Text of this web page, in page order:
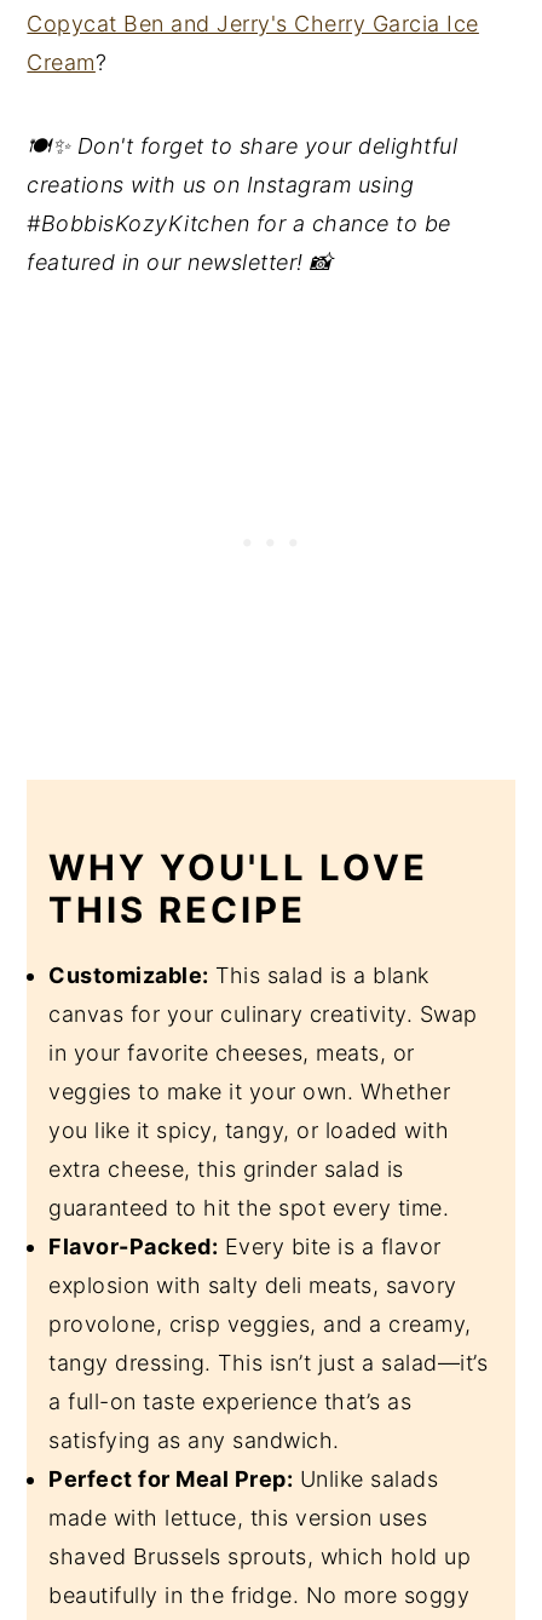
Copycat Ben and Jerry's Cherry Garcia Ice
Cream?
🍽️✨ Don't forget to share your delightful
creations with us on Instagram using
#BobbisKozyKitchen for a chance to be
featured in our newsletter! 📸
WHY YOU'LL LOVE
THIS RECIPE
Customizable: This salad is a blank
canvas for your culinary creativity. Swap
in your favorite cheeses, meats, or
veggies to make it your own. Whether
you like it spicy, tangy, or loaded with
extra cheese, this grinder salad is
guaranteed to hit the spot every time.
Flavor-Packed: Every bite is a flavor
explosion with salty deli meats, savory
provolone, crisp veggies, and a creamy,
tangy dressing. This isn’t just a salad—it’s
a full-on taste experience that’s as
satisfying as any sandwich.
Perfect for Meal Prep: Unlike salads
made with lettuce, this version uses
shaved Brussels sprouts, which hold up
beautifully in the fridge. No more soggy